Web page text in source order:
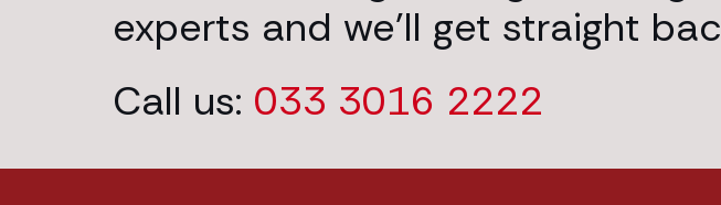
experts and we’ll get straight
Call us: 033 3016 2222